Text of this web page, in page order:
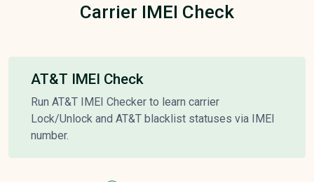
Carrier IMEI Check
AT&T IMEI Check
Run AT&T IMEI Checker to learn carrier
Lock/Unlock and AT&T blacklist statuses via IMEI
number.